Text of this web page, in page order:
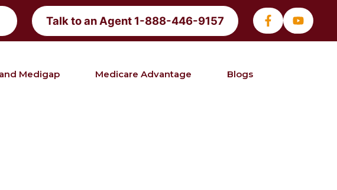
Talk to an Agent 1-888-446-9157
Medigap Medicare Advantage Blogs